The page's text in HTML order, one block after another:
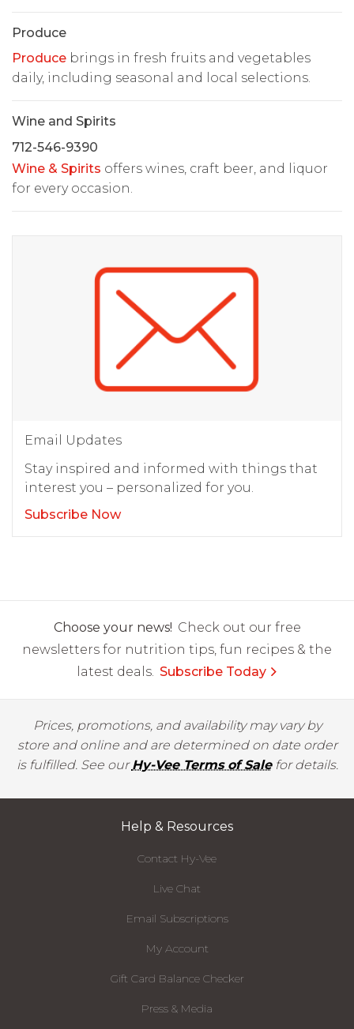
Produce
Produce brings in fresh fruits and vegetables
daily, including seasonal and local selections.
Wine and Spirits
712-546-9390
Wine & Spirits offers wines, craft beer, and liquor
for every occasion.
Email Updates
Stay inspired and informed with things that
interest you – personalized for you.
Subscribe Now
Choose your news! Check out our free
newsletters for nutrition tips, fun recipes & the
latest deals. Subscribe Today
Prices, promotions, and availability may vary by
store and online and are determined on date order
is fulfilled. See ourHy-Vee Terms of Salefor details.
Help & Resources
Contact Hy-Vee
Live Chat
Email Subscriptions
My Account
Gift Card Balance Checker
Press & Media